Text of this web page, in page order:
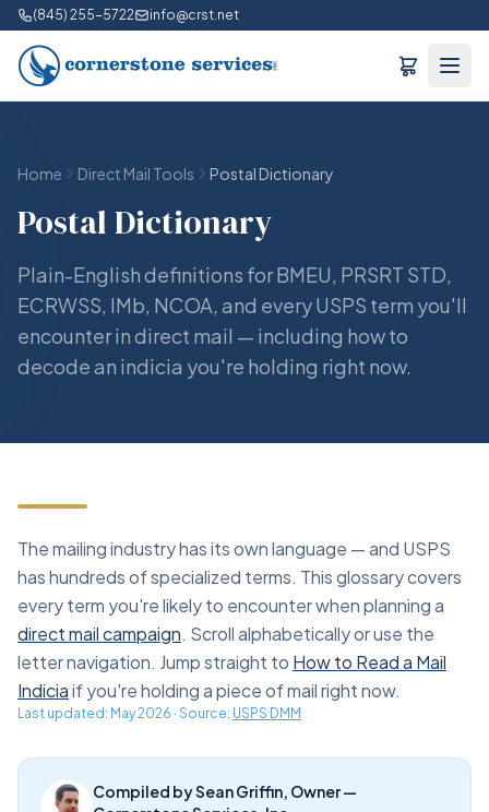
(845) 255-5722 info@crst.net
Home Direct Mail Tools Postal Dictionary
Postal Dictionary
Plain-English definitions for BMEU, PRSRT STD,
ECRWSS, IMb, NCOA, and every USPS term you'll
encounter in direct mail — including how to
decode an indicia you're holding right now.
The mailing industry has its own language — and USPS
has hundreds of specialized terms. This glossary covers
every term you're likely to encounter when planning a
direct mail campaign. Scroll alphabetically or use the
letter navigation. Jump straight to How to Read a Mail
Indiciaif you're holding a piece of mail right now.
Last updated: May 2026 · Source: USPS DMM
Compiled by Sean Griffin, Owner —